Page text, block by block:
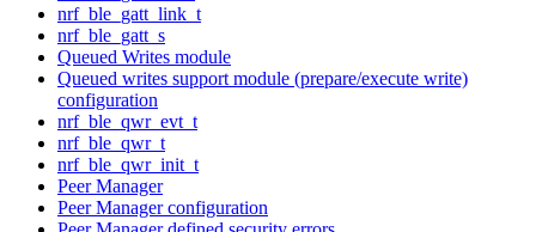
nrf_ble_gatt_link_t
nrf_ble_gatt_s
Queued Writes module
Queued writes support module (prepare/execute write)
configuration
nrf_ble_qwr_evt_t
nrf_ble_qwr_t
nrf_ble_qwr_init_t
Peer Manager
Peer Manager configuration